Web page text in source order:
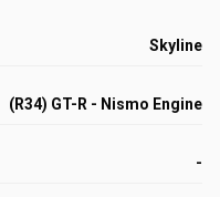
Skyline
(R34) GT-R - Nismo Engine
-